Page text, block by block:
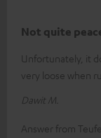
Not quite
Unfortunately, it
very loose when
Dawit M.
Answer from